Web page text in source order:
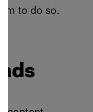
to do so.